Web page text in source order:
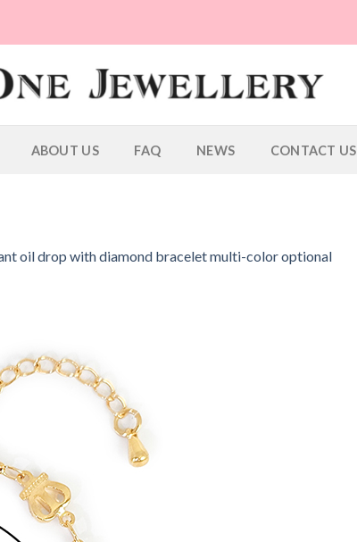
ABOUT US FAQ NEWS CONTACT US
oil drop with diamond bracelet multi-color optional